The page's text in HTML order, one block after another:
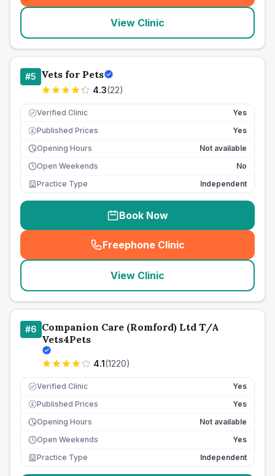
View Clinic
#5 Vets for Pets
4.3(22)
Verified Clinic Yes
£ Published Prices
Yes
Opening Hours
Not available
Open Weekends
No
Practice Type
Independent
Book Now
Freephone Clinic
(seo_lab_card_freephone
View Clinic
#6 Companion Care (Romford) Ltd T/A
Vets4Pets
4.1(1220)
Verified Clinic Yes
£ Published Prices
Yes
Opening Hours
Not available
Open Weekends
Yes
Practice Type
Independent